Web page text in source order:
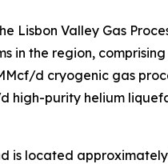
Valley Gas
in the region,
d cryogenic gas
high-purity helium
is located